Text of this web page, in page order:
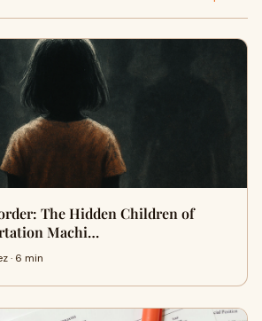
The Hidden Children of
Machi…
· 6 min